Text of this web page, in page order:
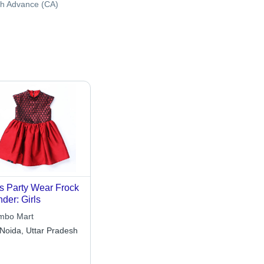
Advance (CA)
Party Wear Frock
Girls
Mart
Uttar Pradesh